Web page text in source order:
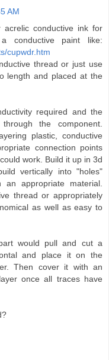
AM
conductive ink for
conductive paint like:
cupwdr.htm
thread or just use
length and placed at the
required and the
the component.
plastic, conductive
connection points
work. Build it up in 3d
vertically into "holes"
appropriate material.
thread or appropriately
as well as easy to
would pull and cut a
and place it on the
Then cover it with an
once all traces have